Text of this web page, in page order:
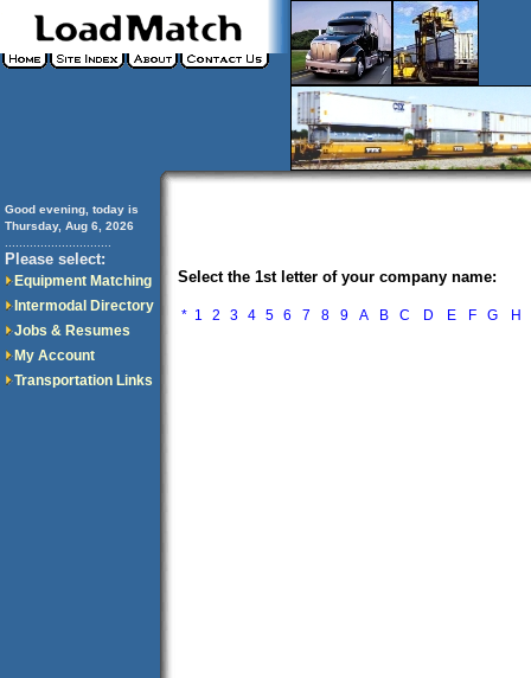
Good evening, today is
Thursday, Aug 6, 2026
Please select:
Equipment Matching
Intermodal Directory
Jobs & Resumes
My Account
Transportation Links
Select the 1st letter of your company name:
* 1 2 3 4 5 6 7 8 9 A B C D E F G H